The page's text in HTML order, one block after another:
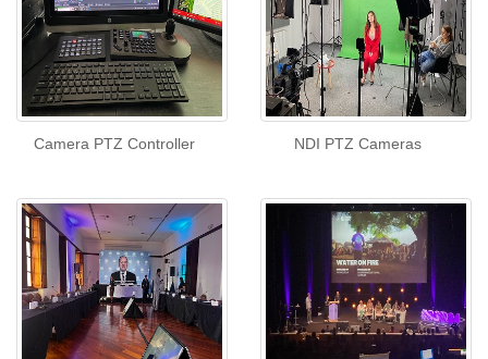
Camera PTZ Controller NDI PTZ Cameras